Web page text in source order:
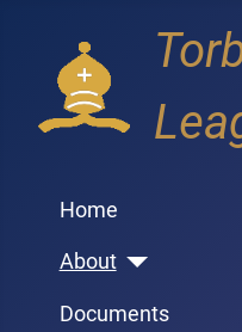
Home
About
Documents